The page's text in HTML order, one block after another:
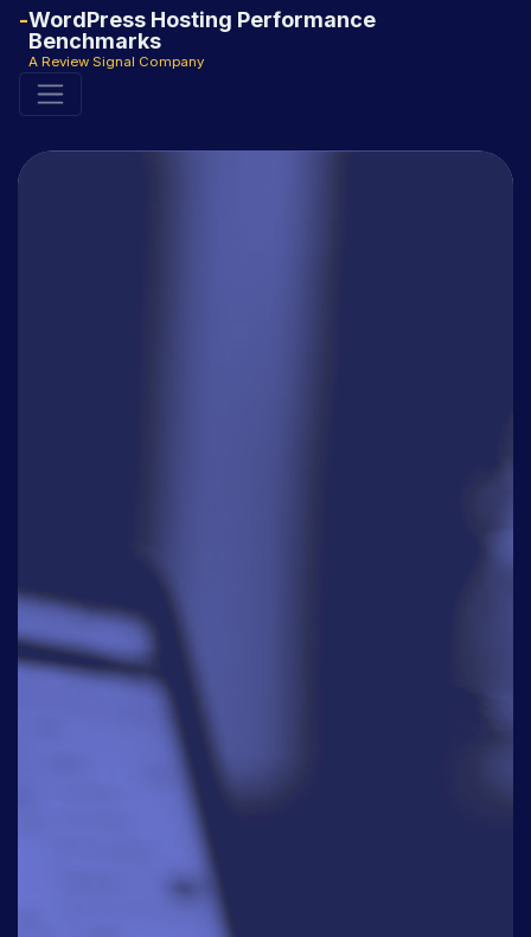
WordPress Hosting Performance
Benchmarks
A Review Signal Company